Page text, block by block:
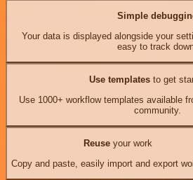
Simple
Your data is displayed alongside your
easy to track
Use templates to get
Use 1000+ workflow templates available
community.
Reuseyour work
Copy and paste, easily import and export